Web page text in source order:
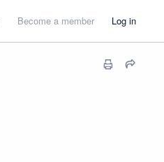
Become a member Log in